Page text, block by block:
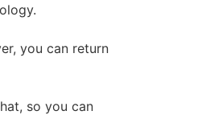
you can return
so you can